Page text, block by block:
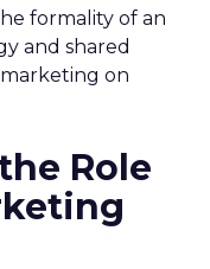
formality of an
and shared
on
Role